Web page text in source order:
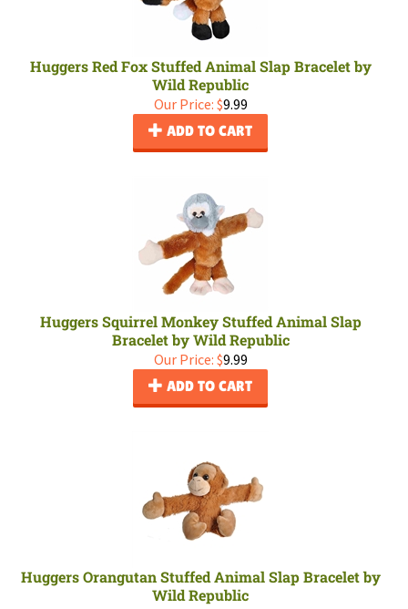
Huggers Red Fox Stuffed Animal Slap Bracelet by
Wild Republic
Our Price: $9.99
ADD TO CART
Huggers Squirrel Monkey Stuffed Animal Slap
Bracelet by Wild Republic
Our Price: $9.99
ADD TO CART
Huggers Orangutan Stuffed Animal Slap Bracelet by
Wild Republic